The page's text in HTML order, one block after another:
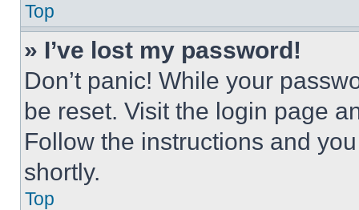
Top
» I’ve lost my password!
Don’t panic! While your
be reset. Visit the login page
Follow the instructions and
shortly.
Top